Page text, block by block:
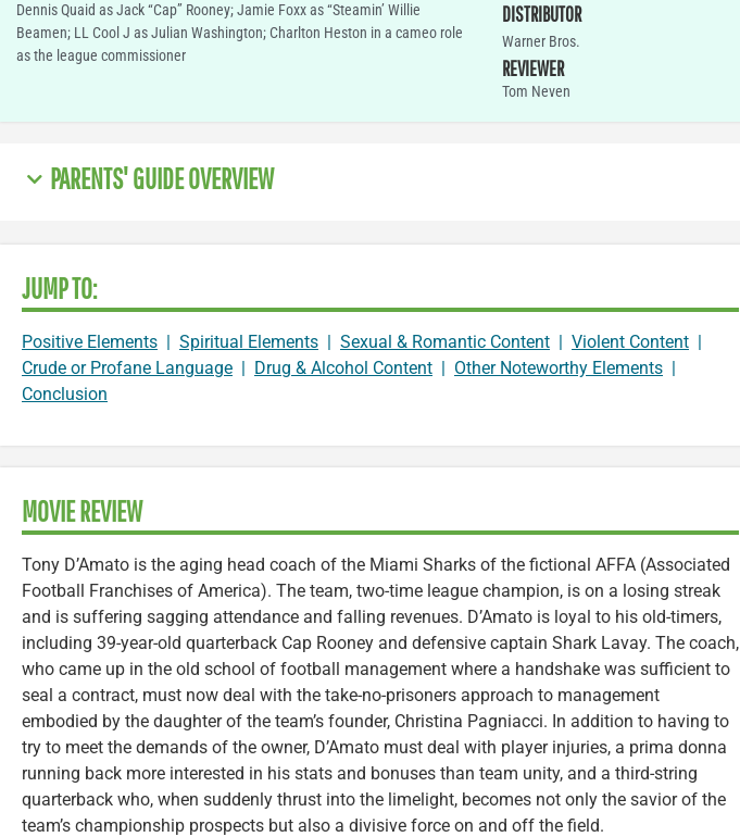
Dennis Quaid as Jack “Cap” Rooney; Jamie Foxx as “Steamin’ Willie
Beamen; LL Cool J as Julian Washington; Charlton Heston in a cameo role
as the league commissioner
DISTRIBUTOR
Warner Bros.
REVIEWER
Tom Neven
PARENTS' GUIDE OVERVIEW
JUMP TO:
Positive Elements Spiritual Elements Sexual & Romantic Content Violent Content
Crude or Profane Language
Drug & Alcohol Content Other Noteworthy Elements
Conclusion
MOVIE REVIEW
Tony D’Amato is the aging head coach of the Miami Sharks of the fictional AFFA (Associated
Football Franchises of America). The team, two-time league champion, is on a losing streak
and is suffering sagging attendance and falling revenues. D’Amato is loyal to his old-timers,
including 39-year-old quarterback Cap Rooney and defensive captain Shark Lavay. The coach,
who came up in the old school of football management where a handshake was sufficient to
seal a contract, must now deal with the take-no-prisoners approach to management
embodied by the daughter of the team’s founder, Christina Pagniacci. In addition to having to
try to meet the demands of the owner, D’Amato must deal with player injuries, a prima donna
running back more interested in his stats and bonuses than team unity, and a third-string
quarterback who, when suddenly thrust into the limelight, becomes not only the savior of the
team’s championship prospects but also a divisive force on and off the field.